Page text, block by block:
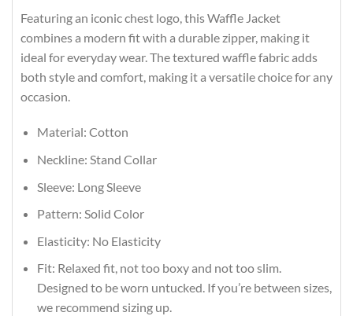
Featuring an iconic chest logo, this Waffle Jacket
combines a modern fit with a durable zipper, making it
ideal for everyday wear. The textured waffle fabric adds
both style and comfort, making it a versatile choice for any
occasion.
Material: Cotton
Neckline: Stand Collar
Sleeve: Long Sleeve
Pattern: Solid Color
Elasticity: No Elasticity
Fit: Relaxed fit, not too boxy and not too slim.
Designed to be worn untucked. If you’re between sizes,
we recommend sizing up.